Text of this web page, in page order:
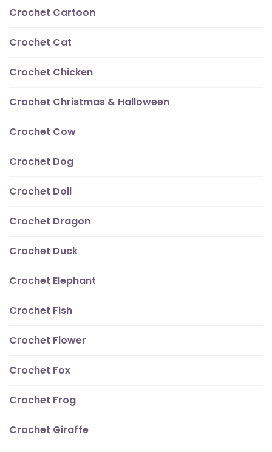
Crochet Cartoon
Crochet Cat
Crochet Chicken
Crochet Christmas & Halloween
Crochet Cow
Crochet Dog
Crochet Doll
Crochet Dragon
Crochet Duck
Crochet Elephant
Crochet Fish
Crochet Flower
Crochet Fox
Crochet Frog
Crochet Giraffe